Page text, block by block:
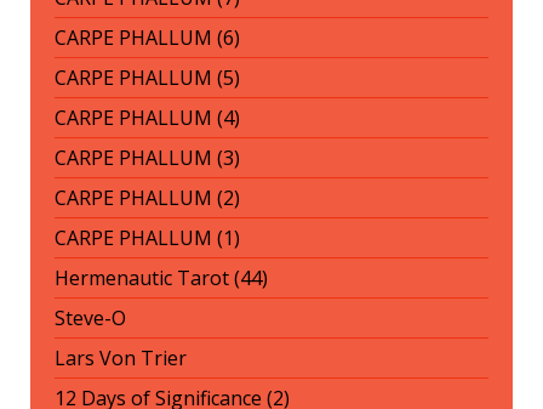
CARPE PHALLUM (6)
CARPE PHALLUM (5)
CARPE PHALLUM (4)
CARPE PHALLUM (3)
CARPE PHALLUM (2)
CARPE PHALLUM (1)
Hermenautic Tarot (44)
Steve-O
Lars Von Trier
12 Days of Significance (2)